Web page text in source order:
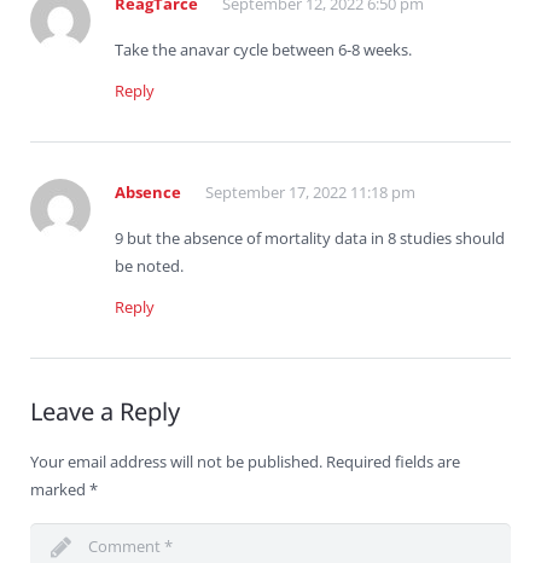
Take the anavar cycle between 6-8 weeks.
Reply
Absence September 17, 2022 11:18 pm
9 but the absence of mortality data in 8 studies should
be noted.
Reply
Leave a Reply
Your email address will not be published. Required fields are
marked *